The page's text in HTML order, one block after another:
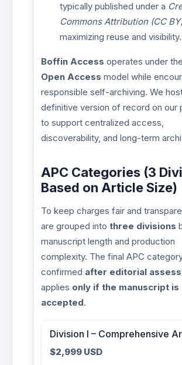
typically published under a
Commons Attribution (CC
maximizing reuse and visibility.
Boffin Access operates under the
Open Access model while
responsible self-archiving. We
definitive version of record on our
to support centralized access,
discoverability, and long-term
APC Categories (3
Based on Article Size)
To keep charges fair and
are grouped into three divisions
manuscript length and production
complexity. The final APC
confirmed after editorial
applies only if the manuscript is
accepted.
Division I – Comprehensive
$2,999 USD